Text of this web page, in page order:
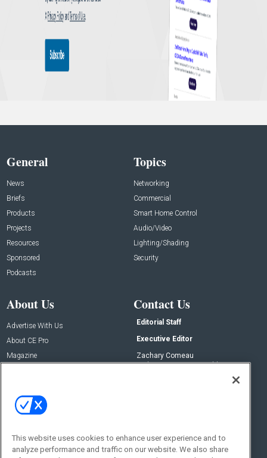
General
News
Briefs
Products
Projects
Resources
Sponsored
Podcasts
Topics
Networking
Commercial
Smart Home Control
Audio/Video
Lighting/Shading
Security
About Us
Advertise With Us
About CE Pro
Magazine
Contact Us
Editorial Staff
Executive Editor
Zachary Comeau
zachary.comeau@emeraldx.com
Social:
This website uses cookies to enhance user experience and to
analyze performance and traffic on our website. We also share